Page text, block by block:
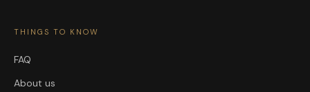
THINGS TO KNOW
FAQ
About us